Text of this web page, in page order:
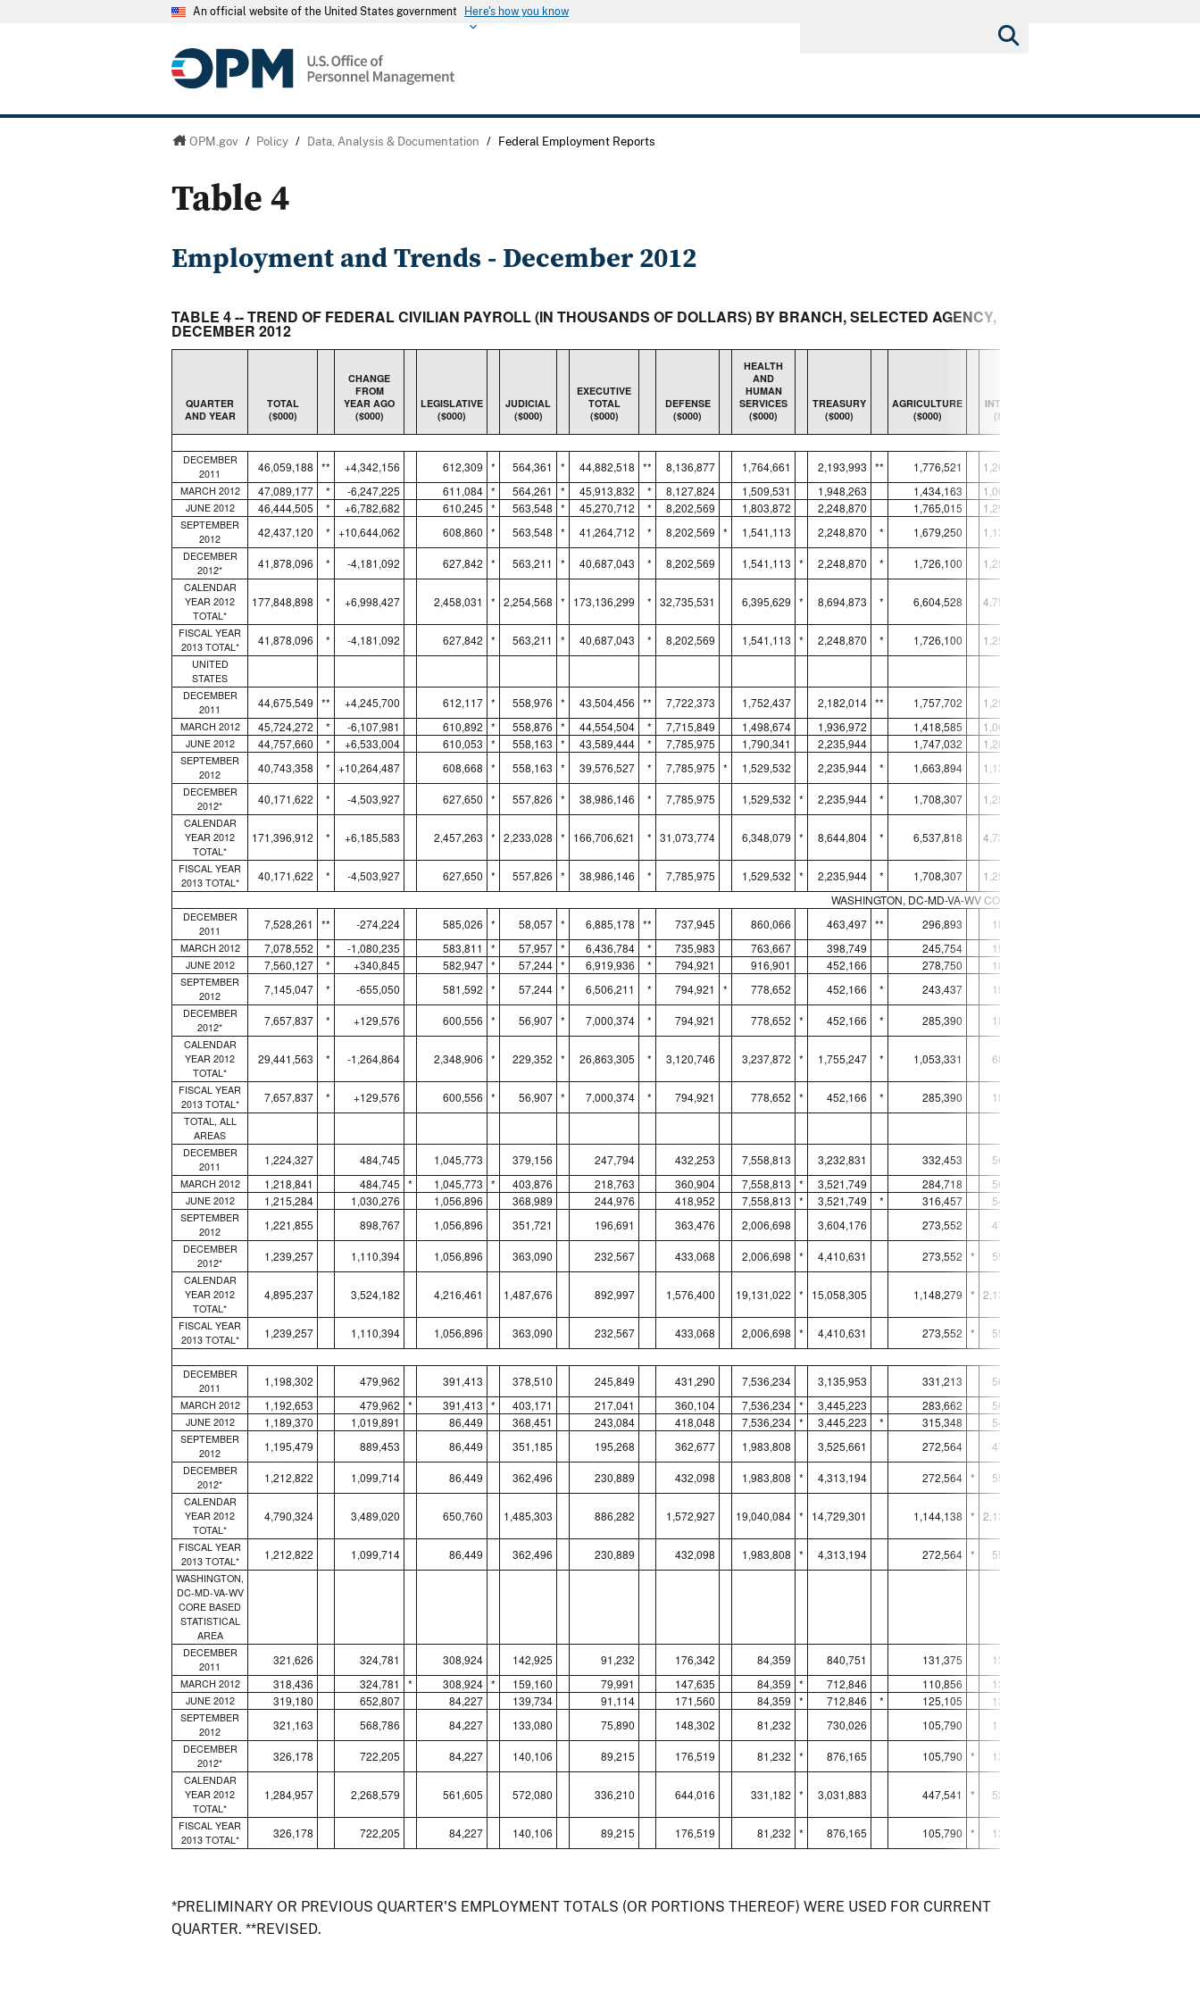
An official website of the United States government Here's how you know
OPM.gov / Policy / Data, Analysis & Documentation / Federal Employment Reports
Table 4
Employment and Trends - December 2012
TABLE 4 -- TREND OF FEDERAL CIVILIAN PAYROLL (IN THOUSANDS OF DOLLARS) BY BRANCH, SELECTED AGENCY, AND AREA TO
DECEMBER 2012
QUARTER
AND YEAR
TOTAL
($000)
CHANGE
FROM
YEAR AGO
($000)
LEGISLATIVE
($000)
JUDICIAL
($000)
EXECUTIVE
TOTAL
($000)
DEFENSE
($000)
HEALTH
AND
HUMAN
SERVICES
($000)
TREASURY
($000)
AGRICULTURE
($000)
INTERIOR
($000)
DECEMBER
2011
46,059,188 ** +4,342,156 612,309 * 564,361 * 44,882,518 ** 8,136,877 1,764,661 2,193,993 ** 1,776,521 1,260,381
MARCH 2012 47,089,177 * -6,247,225 611,084 * 564,261 * 45,913,832 * 8,127,824 1,509,531 1,948,263 1,434,163 1,065,476
JUNE 2012 46,444,505 * +6,782,682 610,245 * 563,548 * 45,270,712 * 8,202,569 1,803,872 2,248,870 1,765,015 1,290,217
SEPTEMBER
2012
42,437,120 * +10,644,062 608,860 * 563,548 * 41,264,712 * 8,202,569 * 1,541,113 2,248,870 * 1,679,250 1,136,044
DECEMBER
2012*
41,878,096 * -4,181,092 627,842 * 563,211 * 40,687,043 * 8,202,569 1,541,113 * 2,248,870 * 1,726,100 1,258,270
CALENDAR
YEAR 2012
TOTAL*
177,848,898 * +6,998,427 2,458,031 * 2,254,568 * 173,136,299 * 32,735,531 6,395,629 * 8,694,873 * 6,604,528 4,750,007
FISCAL YEAR
2013 TOTAL*
41,878,096 * -4,181,092 627,842 * 563,211 * 40,687,043 * 8,202,569 1,541,113 * 2,248,870 * 1,726,100 1,258,270
UNITED
STATES
DECEMBER
2011
44,675,549 ** +4,245,700 612,117 * 558,976 * 43,504,456 ** 7,722,373 1,752,437 2,182,014 ** 1,757,702 1,255,526
MARCH 2012 45,724,272 * -6,107,981 610,892 * 558,876 * 44,554,504 * 7,715,849 1,498,674 1,936,972 1,418,585 1,061,193
JUNE 2012 44,757,660 * +6,533,004 610,053 * 558,163 * 43,589,444 * 7,785,975 1,790,341 2,235,944 1,747,032 1,285,143
SEPTEMBER
2012
40,743,358 * +10,264,487 608,668 * 558,163 * 39,576,527 * 7,785,975 * 1,529,532 2,235,944 * 1,663,894 1,131,650
DECEMBER
2012*
40,171,622 * -4,503,927 627,650 * 557,826 * 38,986,146 * 7,785,975 1,529,532 * 2,235,944 * 1,708,307 1,253,214
CALENDAR
YEAR 2012
TOTAL*
171,396,912 * +6,185,583 2,457,263 * 2,233,028 * 166,706,621 * 31,073,774 6,348,079 * 8,644,804 * 6,537,818 4,731,200
FISCAL YEAR
2013 TOTAL*
40,171,622 * -4,503,927 627,650 * 557,826 * 38,986,146 * 7,785,975 1,529,532 * 2,235,944 * 1,708,307 1,253,214
WASHINGTON, DC-MD-VA-WV CORE BASED STATISTICAL AREA
DECEMBER
2011
7,528,261 ** -274,224 585,026 * 58,057 * 6,885,178 ** 737,945 860,066 463,497 ** 296,893 186,407
MARCH 2012 7,078,552 * -1,080,235 583,811 * 57,957 * 6,436,784 * 735,983 763,667 398,749 245,754 159,192
JUNE 2012 7,560,127 * +340,845 582,947 * 57,244 * 6,919,936 * 794,921 916,901 452,166 278,750 185,751
SEPTEMBER
2012
7,145,047 * -655,050 581,592 * 57,244 * 6,506,211 * 794,921 * 778,652 452,166 * 243,437 159,868
DECEMBER
2012*
7,657,837 * +129,576 600,556 * 56,907 * 7,000,374 * 794,921 778,652 * 452,166 * 285,390 184,440
CALENDAR
YEAR 2012
TOTAL*
29,441,563 * -1,264,864 2,348,906 * 229,352 * 26,863,305 * 3,120,746 3,237,872 * 1,755,247 * 1,053,331 689,251
FISCAL YEAR
2013 TOTAL*
7,657,837 * +129,576 600,556 * 56,907 * 7,000,374 * 794,921 778,652 * 452,166 * 285,390 184,440
TOTAL, ALL
AREAS
DECEMBER
2011
1,224,327 484,745 1,045,773 379,156 247,794 432,253 7,558,813 3,232,831 332,453 561,071
MARCH 2012 1,218,841 484,745 * 1,045,773 * 403,876 218,763 360,904 7,558,813 * 3,521,749 284,718 561,071
JUNE 2012 1,215,284 1,030,276 1,056,896 368,989 244,976 418,952 7,558,813 * 3,521,749 * 316,457 548,484
SEPTEMBER
2012
1,221,855 898,767 1,056,896 351,721 196,691 363,476 2,006,698 3,604,176 273,552 472,590
DECEMBER
2012*
1,239,257 1,110,394 1,056,896 363,090 232,567 433,068 2,006,698 * 4,410,631 273,552 * 551,287
CALENDAR
YEAR 2012
TOTAL*
4,895,237 3,524,182 4,216,461 1,487,676 892,997 1,576,400 19,131,022 * 15,058,305 1,148,279 * 2,133,432
FISCAL YEAR
2013 TOTAL*
1,239,257 1,110,394 1,056,896 363,090 232,567 433,068 2,006,698 * 4,410,631 273,552 * 551,287
DECEMBER
2011
1,198,302 479,962 391,413 378,510 245,849 431,290 7,536,234 3,135,953 331,213 560,617
MARCH 2012 1,192,653 479,962 * 391,413 * 403,171 217,041 360,104 7,536,234 * 3,445,223 283,662 560,617
JUNE 2012 1,189,370 1,019,891 86,449 368,451 243,084 418,048 7,536,234 * 3,445,223 * 315,348 548,095
SEPTEMBER
2012
1,195,479 889,453 86,449 351,185 195,268 362,677 1,983,808 3,525,661 272,564 472,291
DECEMBER
2012*
1,212,822 1,099,714 86,449 362,496 230,889 432,098 1,983,808 * 4,313,194 272,564 * 550,947
CALENDAR
YEAR 2012
TOTAL*
4,790,324 3,489,020 650,760 1,485,303 886,282 1,572,927 19,040,084 * 14,729,301 1,144,138 * 2,131,950
FISCAL YEAR
2013 TOTAL*
1,212,822 1,099,714 86,449 362,496 230,889 432,098 1,983,808 * 4,313,194 272,564 * 550,947
WASHINGTON,
DC-MD-VA-WV
CORE BASED
STATISTICAL
AREA
DECEMBER
2011
321,626 324,781 308,924 142,925 91,232 176,342 84,359 840,751 131,375 137,552
MARCH 2012 318,436 324,781 * 308,924 * 159,160 79,991 147,635 84,359 * 712,846 110,856 137,552
JUNE 2012 319,180 652,807 84,227 139,734 91,114 171,560 84,359 * 712,846 * 125,105 134,673
SEPTEMBER
2012
321,163 568,786 84,227 133,080 75,890 148,302 81,232 730,026 105,790 115,706
DECEMBER
2012*
326,178 722,205 84,227 140,106 89,215 176,519 81,232 * 876,165 105,790 * 134,522
CALENDAR
YEAR 2012
TOTAL*
1,284,957 2,268,579 561,605 572,080 336,210 644,016 331,182 * 3,031,883 447,541 * 522,453
FISCAL YEAR
2013 TOTAL*
326,178 722,205 84,227 140,106 89,215 176,519 81,232 * 876,165 105,790 * 134,522
*PRELIMINARY OR PREVIOUS QUARTER'S EMPLOYMENT TOTALS (OR PORTIONS THEREOF) WERE USED FOR CURRENT
QUARTER. **REVISED.